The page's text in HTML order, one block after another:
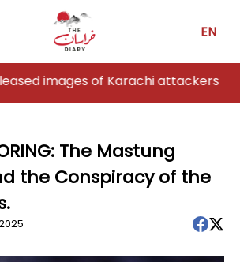
EN
images of Karachi attackers
The Mastung
the Conspiracy of the